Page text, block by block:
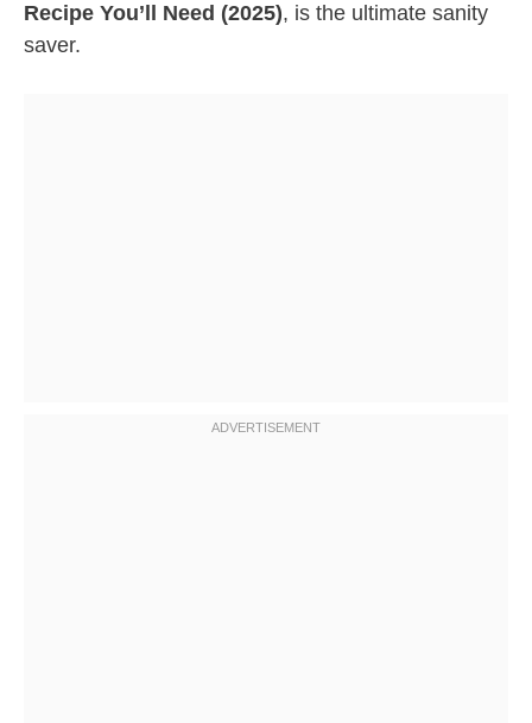
Recipe You’ll Need (2025), is the ultimate sanity
saver.